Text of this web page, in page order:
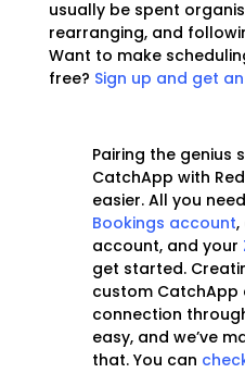
usually be spent
rearranging, and
Want to make
free? Sign up and get
Pairing the genius
CatchApp with
easier. All you
Bookings account,
account, and your
get started.
custom CatchApp
connection
easy, and we’ve
that. You can